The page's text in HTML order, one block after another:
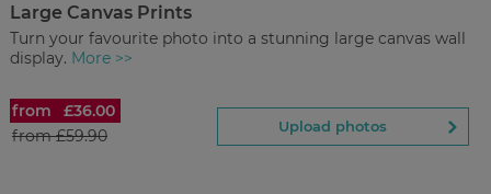
Back to Preview
Large Canvas Prints
Large Canvas Prints
Turn your favourite photo into a stunning large canvas wall
display. More >>
from
£36.00
from£59.90 Upload photos